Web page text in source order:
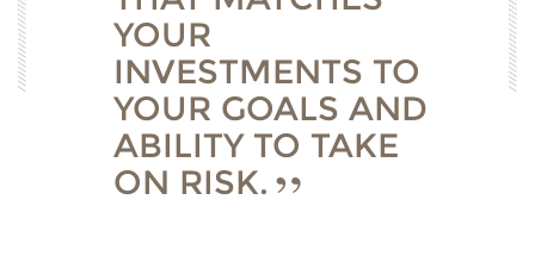
YOUR
INVESTMENTS TO
YOUR GOALS AND
ABILITY TO TAKE
ON RISK.